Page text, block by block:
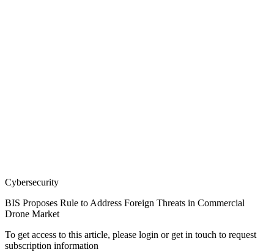
Cybersecurity
BIS Proposes Rule to Address Foreign Threats in Commercial
Drone Market
To get access to this article, please login or get in touch to request
subscription information